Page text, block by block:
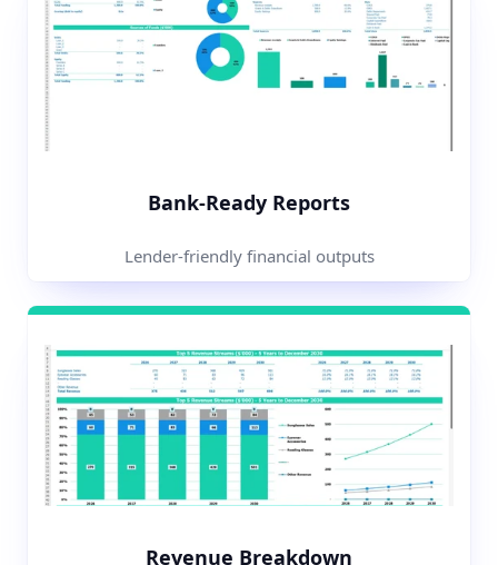
Bank-Ready Reports
Lender-friendly financial outputs
Revenue Breakdown